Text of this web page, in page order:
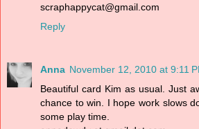
scraphappycat@gmail.com
Reply
Anna November 12, 2010 at 9:11
Beautiful card Kim as usual. Just
chance to win. I hope work slows
some play time.